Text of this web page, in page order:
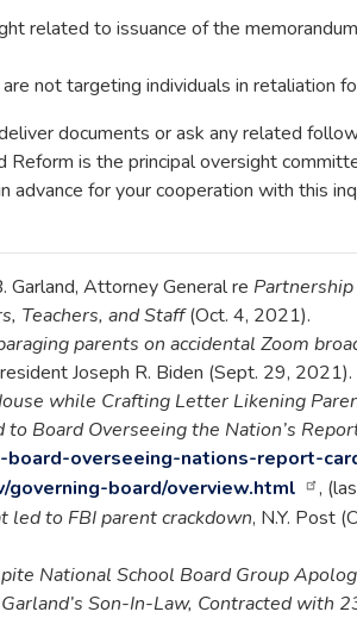
related to issuance of the
not targeting individuals in retaliation
documents or ask any related
is the principal oversight
advance for your cooperation with this
Garland, Attorney General re
Teachers, and Staff(Oct. 4, 2021).
parents on accidental Zoom
Joseph R. Biden (Sept. 29, 2021).
while Crafting Letter Likening
Board Overseeing the Nation’s
overseeing-nations-report-
board/overview.html
,
to FBI parent crackdown, N.Y. Post
National School Board Group
Son-In-Law, Contracted